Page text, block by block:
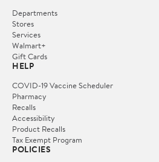
Departments
Stores
Services
Walmart+
Gift Cards
HELP
COVID-19 Vaccine Scheduler
Pharmacy
Recalls
Accessibility
Product Recalls
Tax Exempt Program
POLICIES